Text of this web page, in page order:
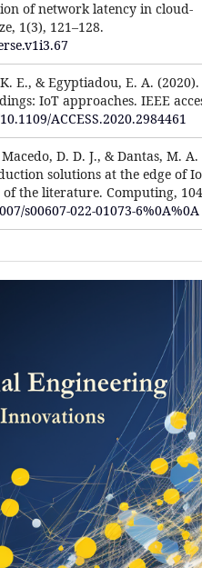
of network latency in cloud-
1(3), 121–128.
E., & Egyptiadou, E. A. (2020).
IoT approaches. IEEE
ACCESS.2020.2984461
D. D. J., & Dantas, M. A.
solutions at the edge of
of the literature. Computing,
s00607-022-01073-6%0A%0A